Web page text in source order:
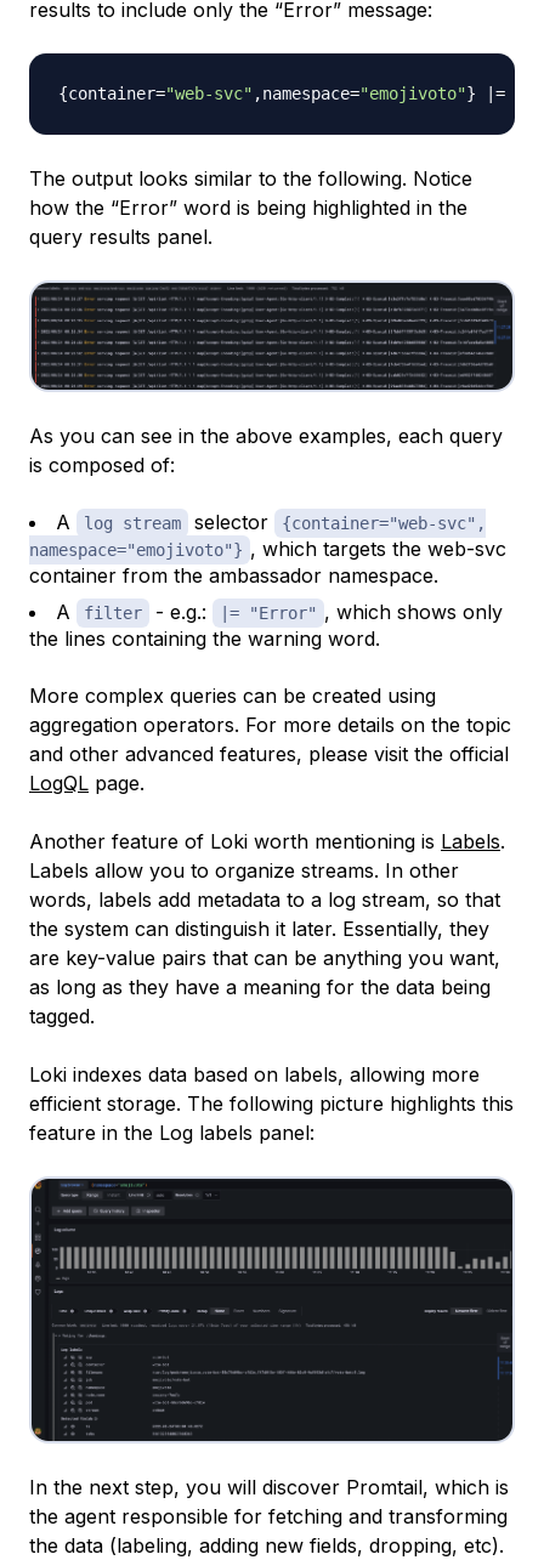
results to include only the “Error” message:
{container="web-svc" ,namespace="emojivoto"} |=
The output looks similar to the following. Notice
how the “Error” word is being highlighted in the
query results panel.
As you can see in the above examples, each query
is composed of:
A log stream selector
{container="web-svc",
namespace="emojivoto"} , which targets the web-svc
container from the ambassador namespace.
A
filter - e.g.: |= "Error" , which shows only
the lines containing the warning word.
More complex queries can be created using
aggregation operators. For more details on the topic
and other advanced features, please visit the official
LogQL page.
Another feature of Loki worth mentioning is Labels.
Labels allow you to organize streams. In other
words, labels add metadata to a log stream, so that
the system can distinguish it later. Essentially, they
are key-value pairs that can be anything you want,
as long as they have a meaning for the data being
tagged.
Loki indexes data based on labels, allowing more
efficient storage. The following picture highlights this
feature in the Log labels panel:
In the next step, you will discover Promtail, which is
the agent responsible for fetching and transforming
the data (labeling, adding new fields, dropping, etc).